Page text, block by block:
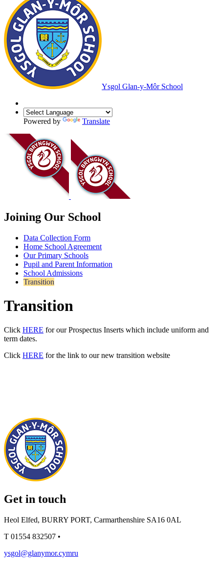
Ysgol Glan-y-Môr School
Powered by Translate
Joining Our School
Data Collection Form
Home School Agreement
Our Primary Schools
Pupil and Parent Information
School Admissions
Transition
Transition
Click HERE for our Prospectus Inserts which include uniform and
term dates.
Click HERE for the link to our new transition website
Get in touch
Heol Elfed, BURRY PORT, Carmarthenshire SA16 0AL
T 01554 832507 •
ysgol@glanymor.cymru